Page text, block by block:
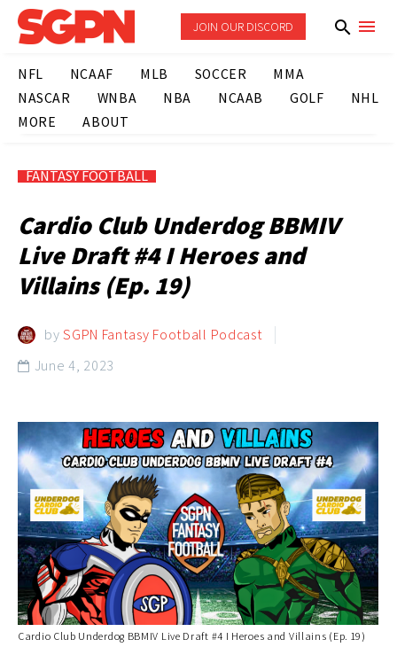
JOIN OUR DISCORD
NFL NCAAF MLB SOCCER
MMA
NASCAR
WNBA NBA NCAAB GOLF
NHL
MORE
ABOUT
FANTASY FOOTBALL
Cardio Club Underdog BBMIV
Live Draft #4 I Heroes and
Villains (Ep. 19)
bySGPN Fantasy Football Podcast
 June 4, 2023
Cardio Club Underdog BBMIV Live Draft #4 I Heroes and Villains (Ep. 19)